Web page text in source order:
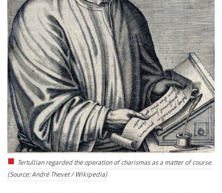
Tertullian regarded the operation of charismas as a matter of course.
(Source: André Thevet / Wikipedia)